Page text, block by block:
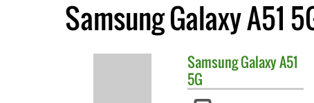
Samsung Galaxy A51
SamsungGalaxy A51
5G